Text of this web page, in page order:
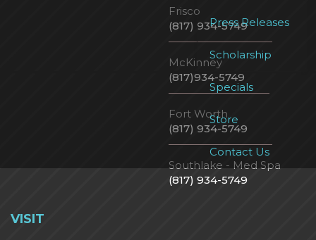
Press Releases
Scholarship
Specials
Store
Contact Us
Frisco
(817) 934-5749
McKinney
(817)934-5749
Fort Worth
(817) 934-5749
Southlake - Med Spa
(817) 934-5749
VISIT